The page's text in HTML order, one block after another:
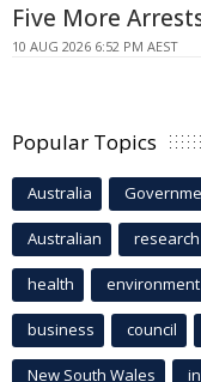
Five More
10 AUG 2026 6:52 PM AEST
Popular Topics
Australia
Australian research
health environment
business council
New South Wales